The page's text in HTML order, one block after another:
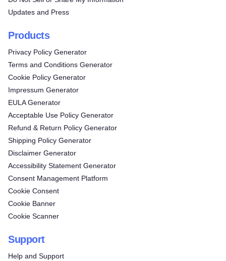
Updates and Press
Products
Privacy Policy Generator
Terms and Conditions Generator
Cookie Policy Generator
Impressum Generator
EULA Generator
Acceptable Use Policy Generator
Refund & Return Policy Generator
Shipping Policy Generator
Disclaimer Generator
Accessibility Statement Generator
Consent Management Platform
Cookie Consent
Cookie Banner
Cookie Scanner
Support
Help and Support